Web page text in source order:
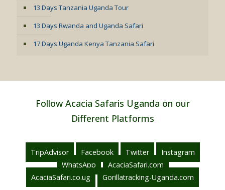
13 Days Tanzania Uganda Tour
13 Days Rwanda and Uganda Safari
17 Days Uganda Kenya Tanzania Safari
Follow Acacia Safaris Uganda on our
Different Platforms
TripAdvisor Facebook Twitter
Instagram
WhatsApp
AcaciaSafari.com
AcaciaSafari.co.ug
Gorillatracking-Uganda.com